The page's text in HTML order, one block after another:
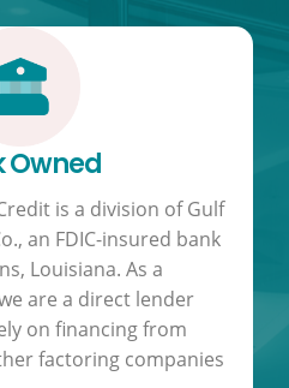
Owned
is a division of Gulf
an FDIC-insured bank
Louisiana. As a
are a direct lender
on financing from
factoring companies